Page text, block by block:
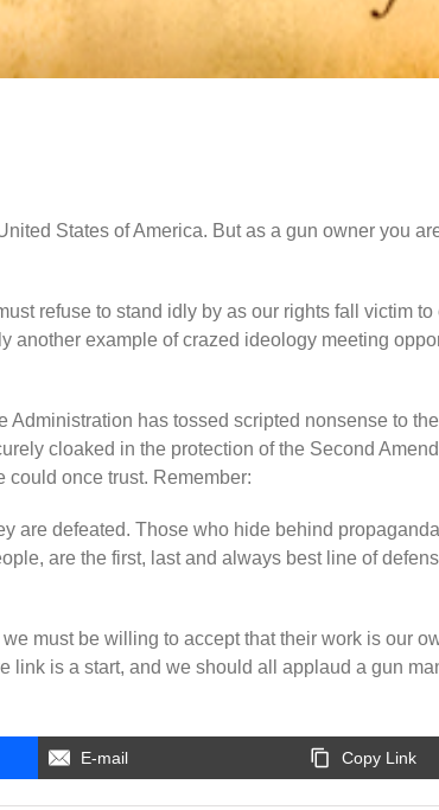
States of America. But as a gun owner you
refuse to stand idly by as our rights fall victim
example of crazed ideology meeting
has tossed scripted nonsense to
cloaked in the protection of the Second
once trust. Remember:
are defeated. Those who hide behind
are the first, last and always best line of
must be willing to accept that their work is our
is a start, and we should all applaud a gun
E-mail Copy Link